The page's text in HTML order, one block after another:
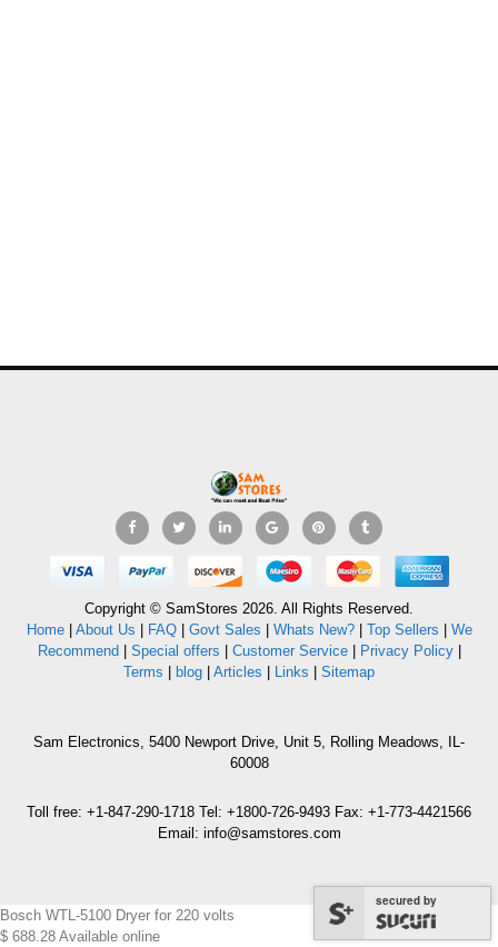
Copyright © SamStores 2026. All Rights Reserved.
Home| About Us FAQ| Govt Sales Whats New?| Top Sellers
We
Recommend
Special offers Customer Service| Privacy Policy|
Terms
blog Articles Links Sitemap
Sam Electronics, 5400 Newport Drive, Unit 5, Rolling Meadows, IL-
60008
Toll free: +1-847-290-1718 Tel: +1800-726-9493 Fax: +1-773-4421566
Email: info@samstores.com
Bosch WTL-5100 Dryer for 220 volts
$ 688.28 Available online
secured by